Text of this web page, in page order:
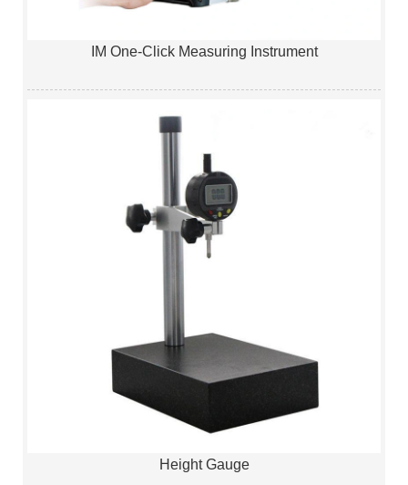
IM One-Click Measuring Instrument
Height Gauge